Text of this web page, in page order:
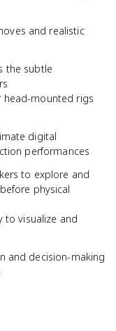
and realistic
the subtle
head-mounted rigs
digital
performances
to explore and
physical
to visualize and
and decision-making